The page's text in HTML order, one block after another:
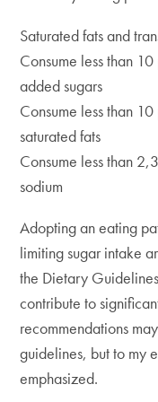
Saturated fats and
Consume less than
added sugars
Consume less than
saturated fats
Consume less than
sodium
Adopting an eating
limiting sugar intake
the Dietary
contribute to
recommendations
guidelines, but to my
emphasized.